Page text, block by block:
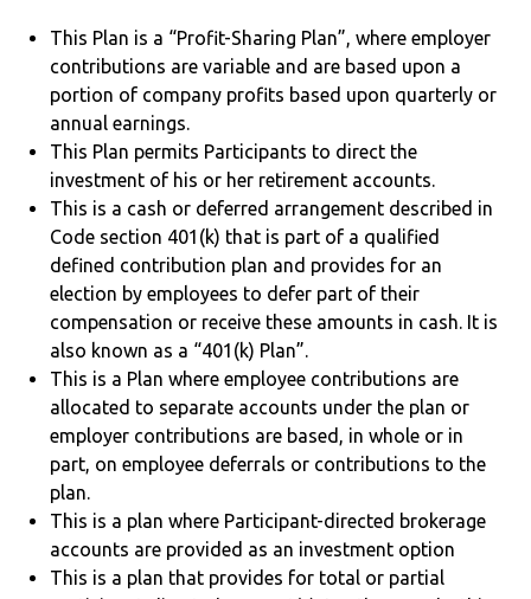
This Plan is a “Profit-Sharing Plan”, where employer
contributions are variable and are based upon a
portion of company profits based upon quarterly or
annual earnings.
This Plan permits Participants to direct the
investment of his or her retirement accounts.
This is a cash or deferred arrangement described in
Code section 401(k) that is part of a qualified
defined contribution plan and provides for an
election by employees to defer part of their
compensation or receive these amounts in cash. It is
also known as a “401(k) Plan”.
This is a Plan where employee contributions are
allocated to separate accounts under the plan or
employer contributions are based, in whole or in
part, on employee deferrals or contributions to the
plan.
This is a plan where Participant-directed brokerage
accounts are provided as an investment option
This is a plan that provides for total or partial